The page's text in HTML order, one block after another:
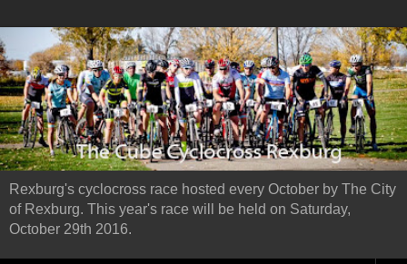
Rexburg's cyclocross race hosted every October by The City
of Rexburg. This year's race will be held on Saturday,
October 29th 2016.